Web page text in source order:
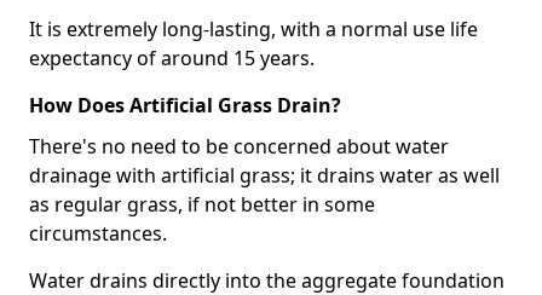
It is extremely long-lasting, with a normal use life
expectancy of around 15 years.
How Does Artificial Grass Drain?
There's no need to be concerned about water
drainage with artificial grass; it drains water as well
as regular grass, if not better in some
circumstances.
Water drains directly into the aggregate foundation